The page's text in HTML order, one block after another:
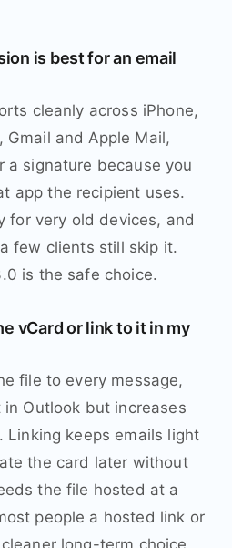
is best for an email
cleanly across iPhone,
Gmail and Apple Mail,
a signature because you
app the recipient uses.
for very old devices, and
few clients still skip it.
is the safe choice.
vCard or link to it in my
file to every message,
Outlook but increases
Linking keeps emails light
the card later without
the file hosted at a
people a hosted link or
long-term choice,